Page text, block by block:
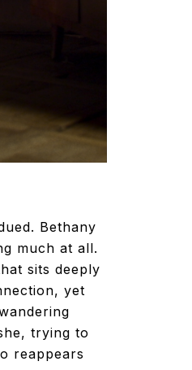
Bethany
much at all.
sits deeply
yet
trying to
reappears